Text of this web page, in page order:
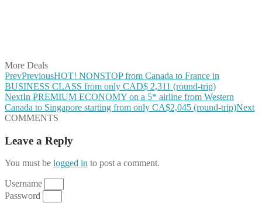
More Deals
PrevPreviousHOT! NONSTOP from Canada to France in
BUSINESS CLASS from only CAD$ 2,311 (round-trip)
NextIn PREMIUM ECONOMY on a 5* airline from Western
Canada to Singapore starting from only CA$2,045 (round-trip)Next
COMMENTS
Leave a Reply
You must be logged in to post a comment.
Username
Password